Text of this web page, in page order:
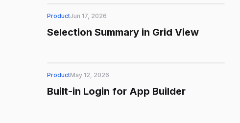
ProductJun 17, 2026
Selection Summary in Grid View
ProductMay 12, 2026
Built-in Login for App Builder